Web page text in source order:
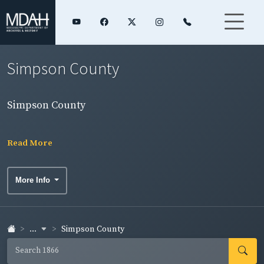
Simpson County
Simpson County
Read More
More Info
... Simpson County